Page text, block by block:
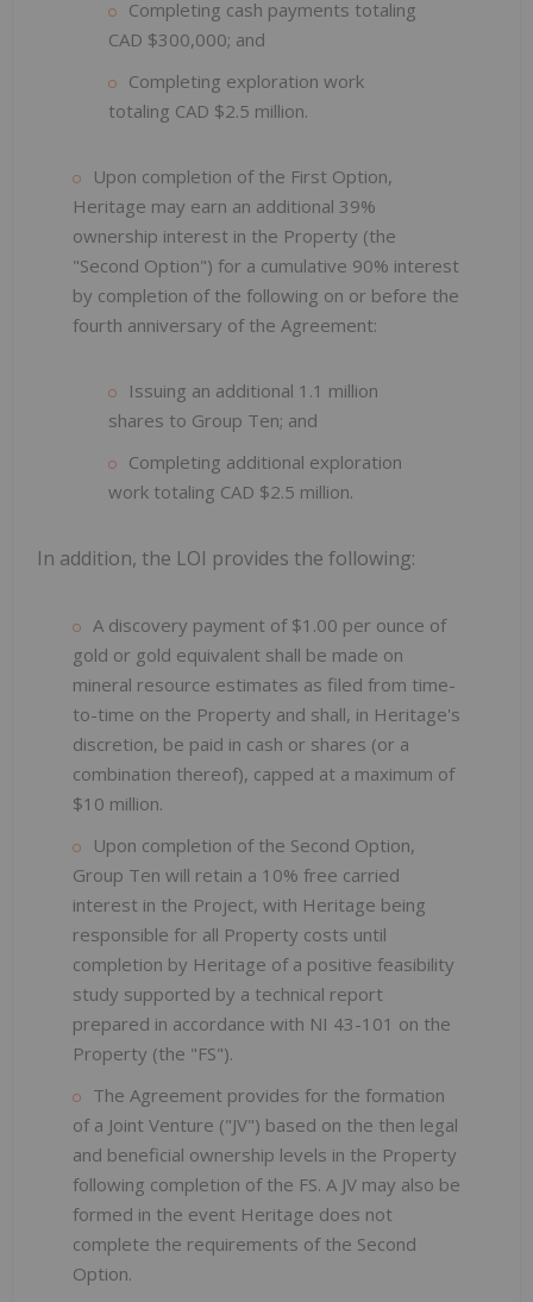
Completing cash payments totaling
CAD $300,000; and
Completing exploration work
totaling CAD $2.5 million.
Upon completion of the First Option,
Heritage may earn an additional 39%
ownership interest in the Property (the
"Second Option") for a cumulative 90% interest
by completion of the following on or before the
fourth anniversary of the Agreement:
Issuing an additional 1.1 million
shares to Group Ten; and
Completing additional exploration
work totaling CAD $2.5 million.
In addition, the LOI provides the following:
A discovery payment of $1.00 per ounce of
gold or gold equivalent shall be made on
mineral resource estimates as filed from time-
to-time on the Property and shall, in Heritage's
discretion, be paid in cash or shares (or a
combination thereof), capped at a maximum of
$10 million.
Upon completion of the Second Option,
Group Ten will retain a 10% free carried
interest in the Project, with Heritage being
responsible for all Property costs until
completion by Heritage of a positive feasibility
study supported by a technical report
prepared in accordance with NI 43-101 on the
Property (the "FS").
The Agreement provides for the formation
of a Joint Venture ("JV") based on the then legal
and beneficial ownership levels in the Property
following completion of the FS. A JV may also be
formed in the event Heritage does not
complete the requirements of the Second
Option.